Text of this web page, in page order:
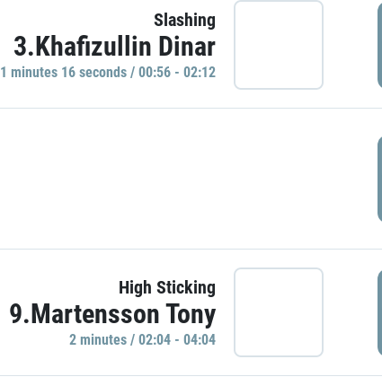
Slashing
3.Khafizullin Dinar
1 minutes 16 seconds / 00:56 - 02:12
High Sticking
9.Martensson Tony
2 minutes / 02:04 - 04:04